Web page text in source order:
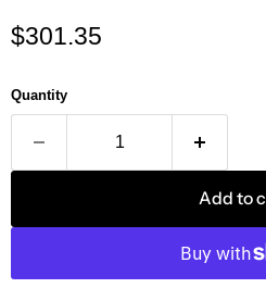
Current price
$301.35
Quantity
Add to